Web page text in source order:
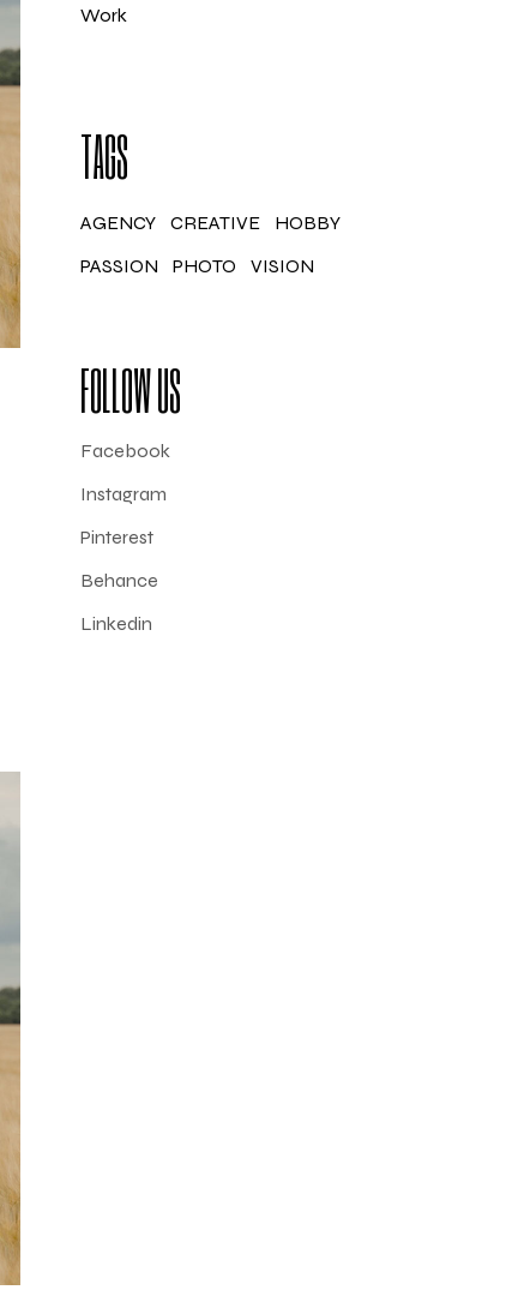
Work
TAGS
AGENCY CREATIVE
HOBBY
PASSION
PHOTO VISION
FOLLOW US
Facebook
Instagram
Pinterest
Behance
Linkedin